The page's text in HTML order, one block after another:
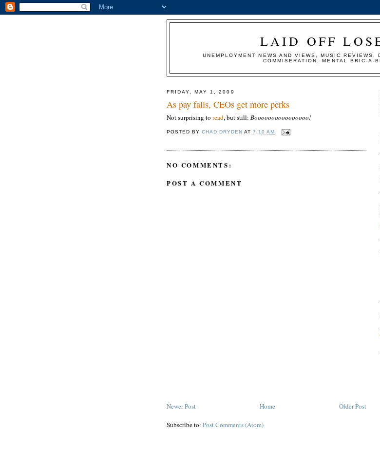
LAID OFF
UNEMPLOYMENT NEWS AND VIEWS, MUSIC REVIEWS,
COMMISERATION, MENTAL BRIC-A-
FRIDAY, MAY 1, 2009
As pay falls, CEOs get more perks
Not surprising to read, but still: Boooooooooooooooo!
POSTED BYCHAD DRYDEN AT7:10 AM
NO COMMENTS:
POST A COMMENT
Newer Post Older Post
Home
Subscribe to: Post Comments (Atom)